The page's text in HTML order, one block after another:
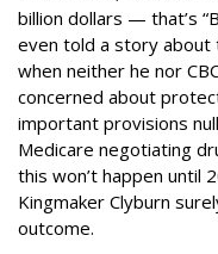
billion dollars — that’s
even told a story about
when neither he nor
concerned about
important provisions
Medicare negotiating
this won’t happen until
Kingmaker Clyburn
outcome.